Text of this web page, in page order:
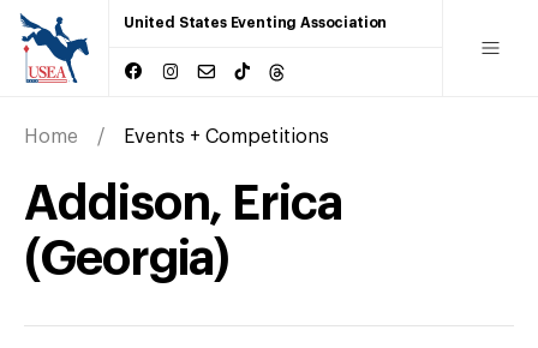
United States Eventing Association
Home Events + Competitions
Addison, Erica
(Georgia)